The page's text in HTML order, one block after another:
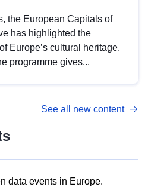
the European Capitals of
has highlighted the
Europe’s cultural heritage.
programme gives...
See all new content
data events in Europe.